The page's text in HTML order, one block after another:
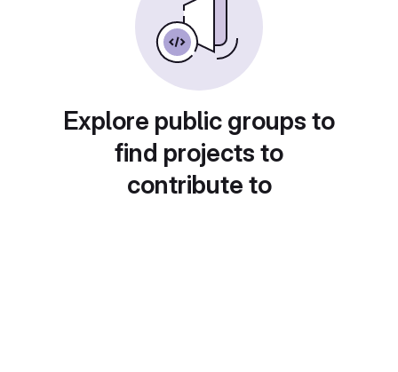
Explore public groups to
find projects to
contribute to